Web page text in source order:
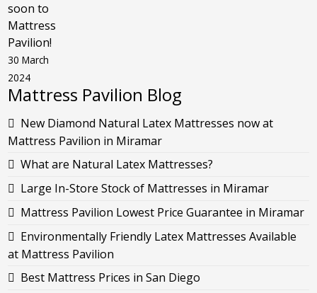
soon to
Mattress
Pavilion!
30 March
2024
Mattress Pavilion Blog
New Diamond Natural Latex Mattresses now at
Mattress Pavilion in Miramar
What are Natural Latex Mattresses?
Large In-Store Stock of Mattresses in Miramar
Mattress Pavilion Lowest Price Guarantee in Miramar
Environmentally Friendly Latex Mattresses Available
at Mattress Pavilion
Best Mattress Prices in San Diego